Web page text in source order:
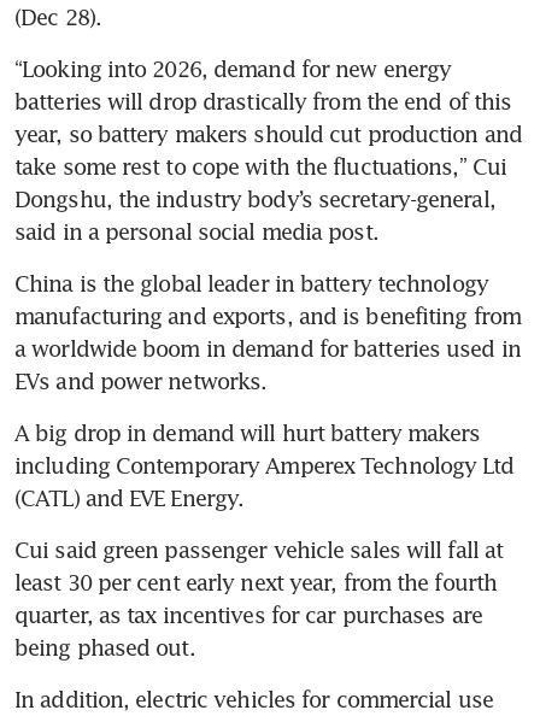
(Dec 28).
“Looking into 2026, demand for new energy
batteries will drop drastically from the end of this
year, so battery makers should cut production and
take some rest to cope with the fluctuations,” Cui
Dongshu, the industry body’s secretary-general,
said in a personal social media post.
China is the global leader in battery technology
manufacturing and exports, and is benefiting from
a worldwide boom in demand for batteries used in
EVs and power networks.
A big drop in demand will hurt battery makers
including Contemporary Amperex Technology Ltd
(CATL) and EVE Energy.
Cui said green passenger vehicle sales will fall at
least 30 per cent early next year, from the fourth
quarter, as tax incentives for car purchases are
being phased out.
In addition, electric vehicles for commercial use